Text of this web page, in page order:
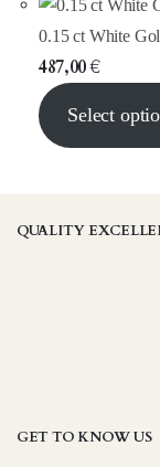
0.15 ct White
487,00€
Select
QUALITY
GET TO KNOW US